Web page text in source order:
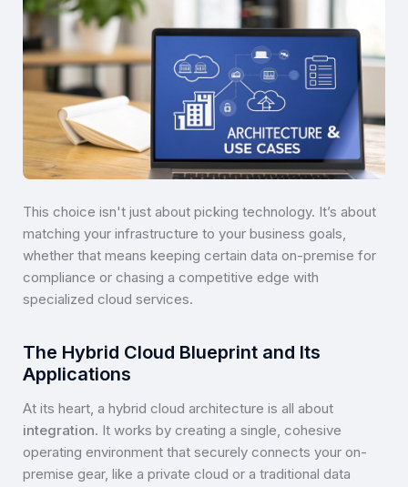
This choice isn't just about picking technology. It’s about
matching your infrastructure to your business goals,
whether that means keeping certain data on-premise for
compliance or chasing a competitive edge with
specialized cloud services.
The Hybrid Cloud Blueprint and Its
Applications
At its heart, a hybrid cloud architecture is all about
integration. It works by creating a single, cohesive
operating environment that securely connects your on-
premise gear, like a private cloud or a traditional data